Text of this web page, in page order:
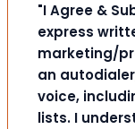
"I Agree &
express
marketing/
an
voice,
lists. I